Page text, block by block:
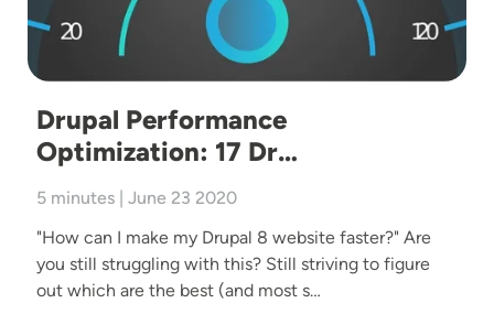
Drupal Performance
Optimization: 17 Dr…
5 minutes | June 23 2020
"How can I make my Drupal 8 website faster?" Are
you still struggling with this? Still striving to figure
out which are the best (and most s…